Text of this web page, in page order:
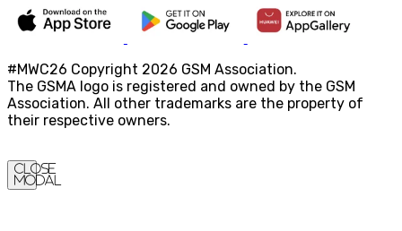
#MWC26 Copyright 2026 GSM Association.
The GSMA logo is registered and owned by the GSM
Association. All other trademarks are the property of
their respective owners.
Close
Modal